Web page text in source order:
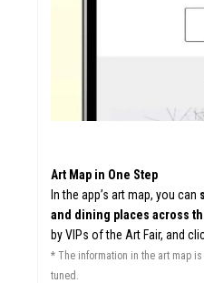
Art Map in One Step
In the app’s art map, you can
and dining places across
by VIPs of the Art Fair, and
* The information in the art map
tuned.